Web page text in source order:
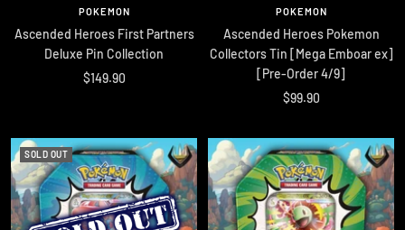
POKEMON
Ascended Heroes First Partners
Deluxe Pin Collection
Sale
$149.90
POKEMON
Ascended Heroes Pokemon
Collectors Tin [Mega Emboar ex]
[Pre-Order 4/9]
Sale
$99.90
SOLD OUT